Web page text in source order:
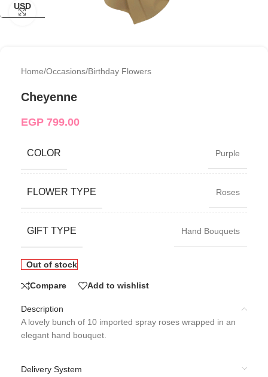
Home/Occasions/Birthday Flowers
Cheyenne
EGP 799.00
COLOR Purple
FLOWER TYPE Roses
GIFT TYPE Hand Bouquets
Out of stock
Compare Add to wishlist
Description
A lovely bunch of 10 imported spray roses wrapped in an
elegant hand bouquet.
Delivery System
USD